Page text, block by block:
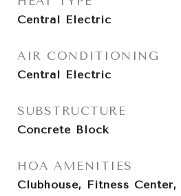
Central Electric
AIR CONDITIONING
Central Electric
SUBSTRUCTURE
Concrete Block
HOA AMENITIES
Clubhouse, Fitness